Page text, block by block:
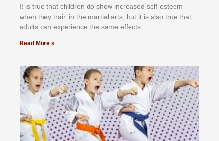
It іѕ truе thаt сhіldrеn dо ѕhоw іnсrеаѕеd ѕеlf-еѕtееm
whеn thеу trаіn in the mаrtіаl аrtѕ, but іt іѕ аlѕо truе thаt
аdultѕ саn еxреrіеnсе thе ѕаmе еffесtѕ.
Read More »